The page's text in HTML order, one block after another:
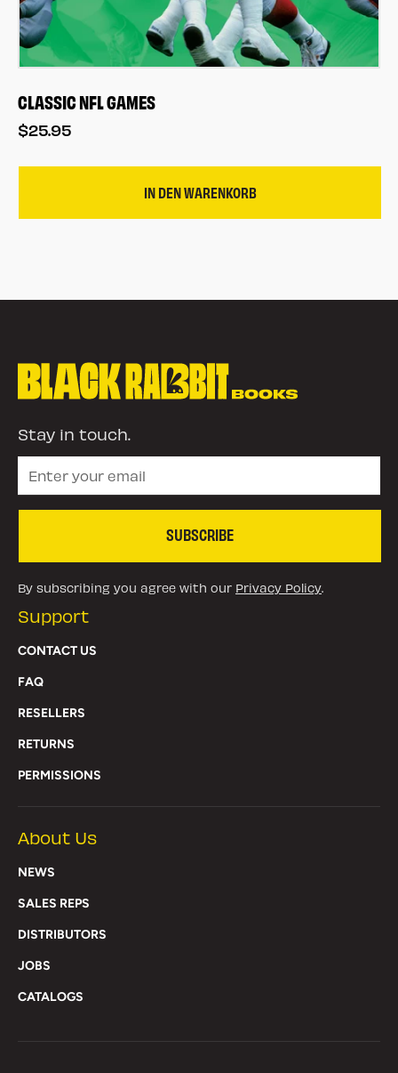
CLASSIC NFL GAMES
$25.95
IN DEN WARENKORB
Stay in touch.
SUBSCRIBE
By subscribing you agree with our Privacy Policy.
Support
CONTACT US
FAQ
RESELLERS
RETURNS
PERMISSIONS
About Us
NEWS
SALES REPS
DISTRIBUTORS
JOBS
CATALOGS